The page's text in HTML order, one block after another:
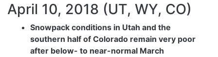
April 10, 2018 (UT, WY, CO)
Snowpack conditions in Utah and the
southern half of Colorado remain very poor
after below- to near-normal March